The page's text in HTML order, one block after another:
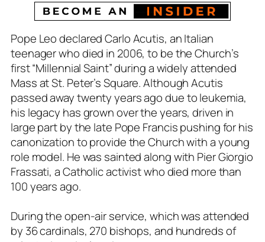
Pope Leo declared Carlo Acutis, an Italian
teenager who died in 2006, to be the Church’s
first “Millennial Saint” during a widely attended
Mass at St. Peter’s Square. Although Acutis
passed away twenty years ago due to leukemia,
his legacy has grown over the years, driven in
large part by the late Pope Francis pushing for his
canonization to provide the Church with a young
role model. He was sainted along with Pier Giorgio
Frassati, a Catholic activist who died more than
100 years ago.
During the open-air service, which was attended
by 36 cardinals, 270 bishops, and hundreds of